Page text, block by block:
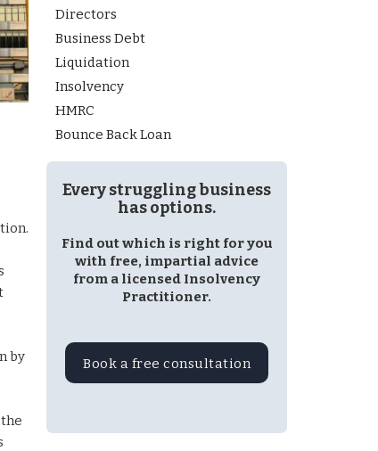
by
Directors
Business Debt
Liquidation
Insolvency
HMRC
Bounce Back Loan
Every struggling business
has options.
Find out which is right for you
with free, impartial advice
from a licensed Insolvency
Practitioner.
Book a free consultation